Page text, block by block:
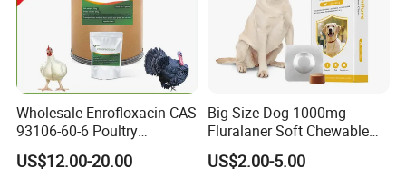
aquatic medicine, pet supplies, all kindo of feed additives, etc.
The company has passed GMP acceptance and ISO9000 system
certification, and the company strictly produces and controls
the quality of the entire production process from raw
materials to finished product packaging.
Wholesale Enrofloxacin CAS
93106-60-6 Poultry
Antibiotic Veterinary Drug
Chickens Poultry Medicine
US$12.00-20.00
Big Size Dog 1000mg
Fluralaner Soft Chewable
Tablet Dewormer Medicine
US$2.00-5.00